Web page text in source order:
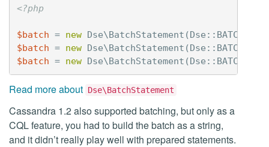
<?php
$batch = new Dse\BatchStatement (Dse ::
$batch = new Dse\BatchStatement (Dse ::
$batch = new Dse\BatchStatement (Dse ::
Read more about Dse\BatchStatement
Cassandra 1.2 also supported batching, but only as a
CQL feature, you had to build the batch as a string,
and it didn’t really play well with prepared statements.